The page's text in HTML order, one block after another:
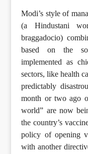
Modi’s style of
(a Hindustani
braggadocio)
based on the
implemented as
sectors, like health
predictably
month or two ago
world” are now
the country’s
policy of opening
with another